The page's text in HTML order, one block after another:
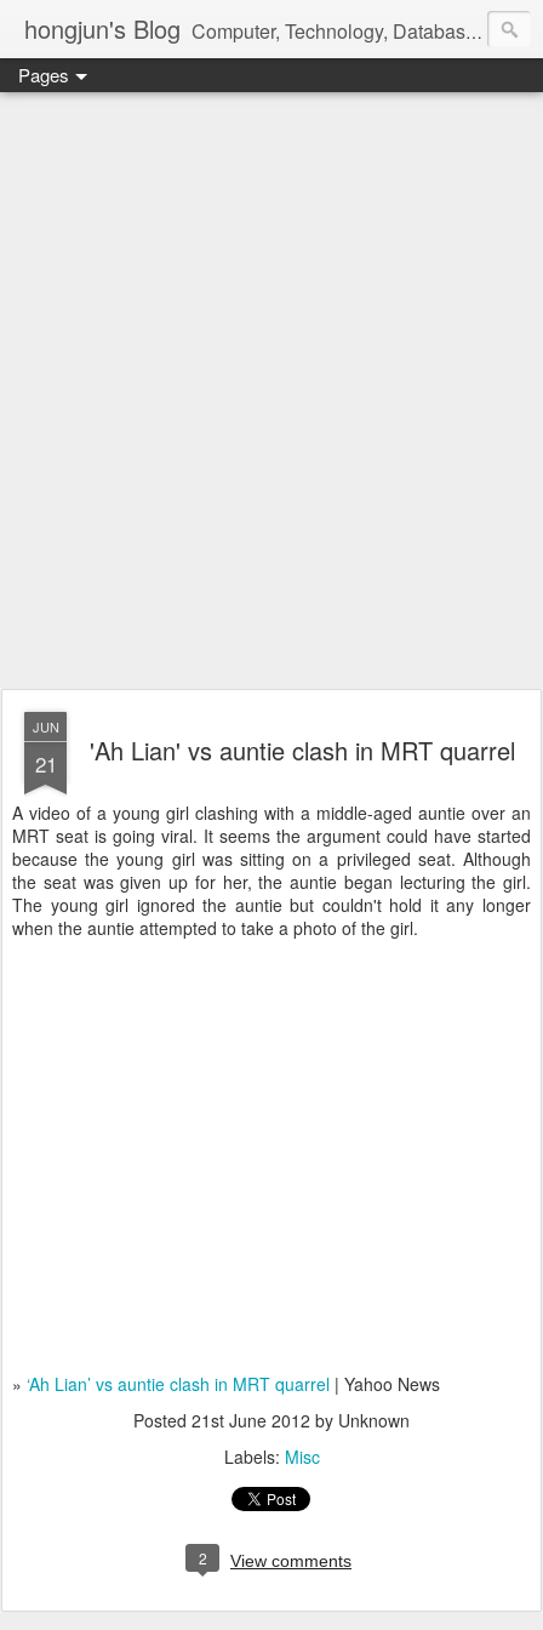
hongjun's Blog Computer, Technology, Databases, Google, Internet, Mobile, Linux, Microsoft, Open Source, Security, Social Media, Web Development, Business, Finance
Pages
JUN
21 'Ah Lian' vs auntie clash in MRT quarrel
A video of a young girl clashing with a middle-aged auntie over an
MRT seat is going viral. It seems the argument could have started
because the young girl was sitting on a privileged seat. Although
the seat was given up for her, the auntie began lecturing the girl.
The young girl ignored the auntie but couldn't hold it any longer
when the auntie attempted to take a photo of the girl.
» ‘Ah Lian’ vs auntie clash in MRT quarrel | Yahoo News
Posted 21st June 2012 by Unknown
Labels: Misc
2 View comments